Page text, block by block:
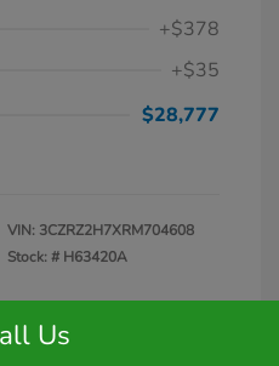
+$378
+$35
$28,777
VIN: 3CZRZ2H7XRM704608
Stock: # H63420A
Us